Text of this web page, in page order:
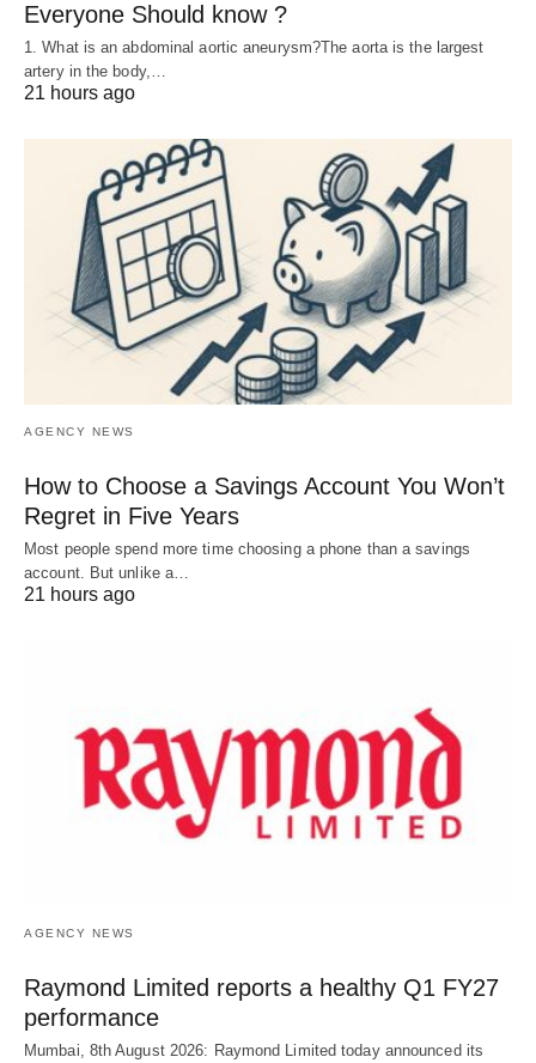
Everyone Should know ?
1. What is an abdominal aortic aneurysm?The aorta is the largest
artery in the body,…
21 hours ago
AGENCY NEWS
How to Choose a Savings Account You Won’t
Regret in Five Years
Most people spend more time choosing a phone than a savings
account. But unlike a…
21 hours ago
AGENCY NEWS
Raymond Limited reports a healthy Q1 FY27
performance
Mumbai, 8th August 2026: Raymond Limited today announced its